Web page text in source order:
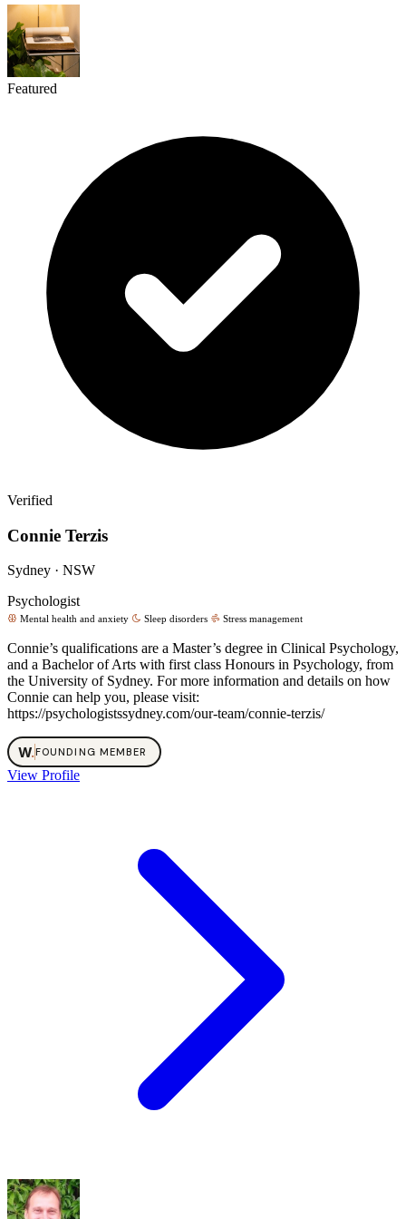
Featured
Verified
Connie Terzis
Sydney · NSW
Psychologist
Mental health and anxiety Sleep disorders Stress management
Connie’s qualifications are a Master’s degree in Clinical Psychology,
and a Bachelor of Arts with first class Honours in Psychology, from
the University of Sydney. For more information and details on how
Connie can help you, please visit:
https://psychologistssydney.com/our-team/connie-terzis/
W.FOUNDING MEMBER
View Profile